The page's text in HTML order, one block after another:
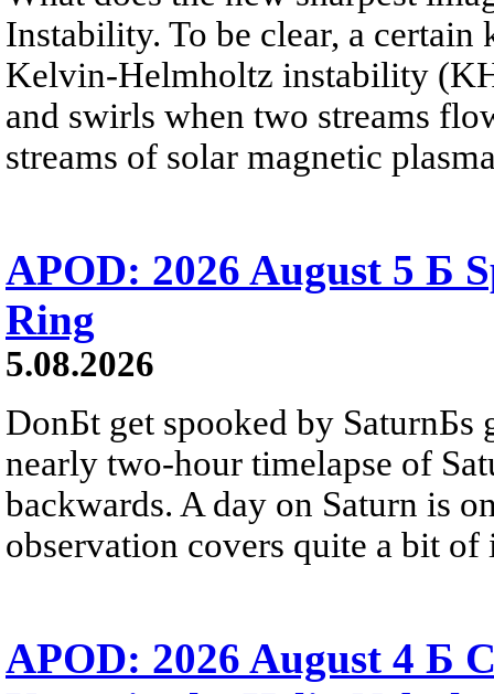
Instability. To be clear, a
Kelvin-Helmholtz instability
and swirls when two streams
streams of solar magnetic
APOD: 2026 August 5 Б
Ring
5.08.2026
DonБt get spooked by SaturnБs
nearly two-hour timelapse of
backwards. A day on Saturn is
observation covers quite a bit of
APOD: 2026 August 4 Б